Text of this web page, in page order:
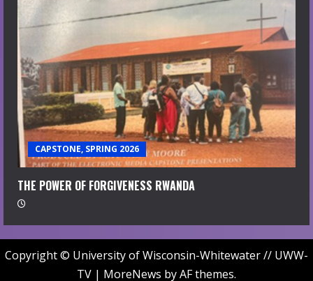
CAPSTONE, SPRING 2026
THE POWER OF FORGIVENESS RWANDA
Copyright © University of Wisconsin-Whitewater // UWW-
TV | MoreNews by AF themes.